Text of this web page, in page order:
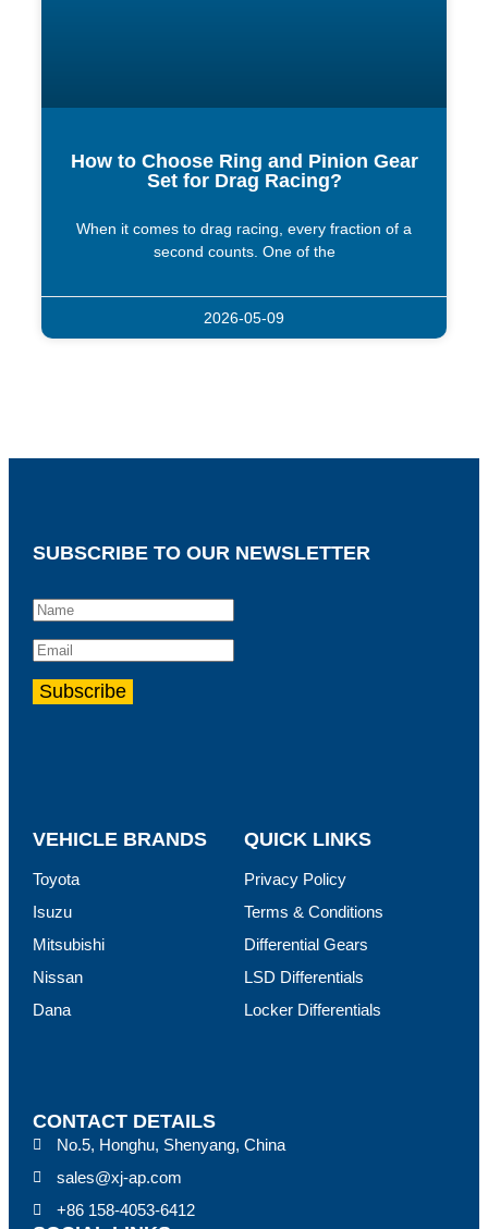
How to Choose Ring and Pinion Gear
Set for Drag Racing?
When it comes to drag racing, every fraction of a
second counts. One of the
2026-05-09
CONTACT DETAILS
No.5, Honghu, Shenyang, China
sales@xj-ap.com
+86 158-4053-6412
QUICK LINKS
Privacy Policy
Terms & Conditions
Differential Gears
LSD Differentials
Locker Differentials
VEHICLE BRANDS
Toyota
Isuzu
Mitsubishi
Nissan
Dana
SUBSCRIBE TO OUR NEWSLETTER